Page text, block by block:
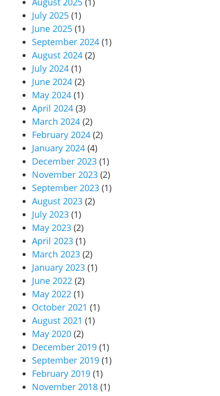
July 2025 (1)
June 2025 (1)
September 2024 (1)
August 2024 (2)
July 2024 (1)
June 2024 (2)
May 2024 (1)
April 2024 (3)
March 2024 (2)
February 2024 (2)
January 2024 (4)
December 2023 (1)
November 2023 (2)
September 2023 (1)
August 2023 (2)
July 2023 (1)
May 2023 (2)
April 2023 (1)
March 2023 (2)
January 2023 (1)
June 2022 (2)
May 2022 (1)
October 2021 (1)
August 2021 (1)
May 2020 (2)
December 2019 (1)
September 2019 (1)
February 2019 (1)
November 2018 (1)